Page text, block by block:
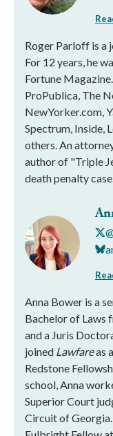
Roger Parloff is a
For 12 years, he
Fortune
ProPublica, The
NewYorker.com,
Spectrum, Inside,
others. An
author of "Triple
death penalty
Anna Bower is a
Bachelor of Laws
and a Juris
joined Lawfareas
Redstone
school, Anna
Superior Court
Circuit of